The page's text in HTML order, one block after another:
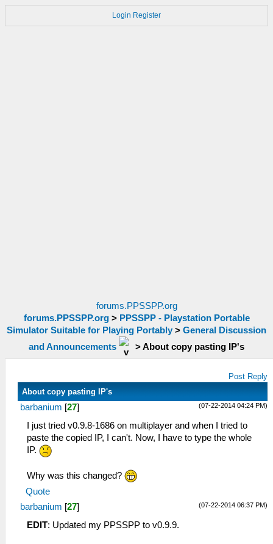
Login Register
forums.PPSSPP.org
forums.PPSSPP.org> PPSSPP - Playstation Portable
Simulator Suitable for Playing Portably > General Discussion
and Announcements
>About copy pasting IP's
Post Reply
About copy pasting IP's
(07-22-2014 04:24 PM)
barbanium [27]
I just tried v0.9.8-1686 on multiplayer and when I tried to
paste the copied IP, I can't. Now, I have to type the whole
IP.
Why was this changed?
Quote
(07-22-2014 06:37 PM)
barbanium [27]
EDIT: Updated my PPSSPP to v0.9.9.